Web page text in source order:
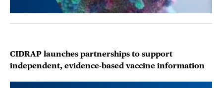
CIDRAP launches partnerships to support
independent, evidence-based vaccine information